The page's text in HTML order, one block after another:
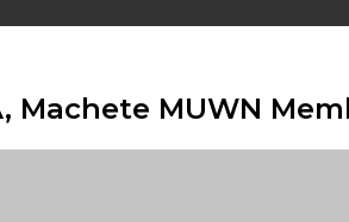
MUWN